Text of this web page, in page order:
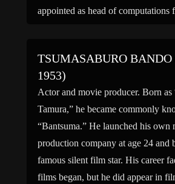
appointed as head of computations
TSUMASABURO BANDO
1953)
Actor and movie producer. Born
Tamura,” he became commonly
“Bantsuma.” He launched his own
production company at age 24 and
famous silent film star. His career
films began, but he did appear in